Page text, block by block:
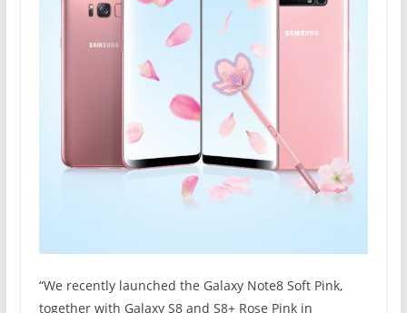
“We recently launched the Galaxy Note8 Soft Pink,
together with Galaxy S8 and S8+ Rose Pink in